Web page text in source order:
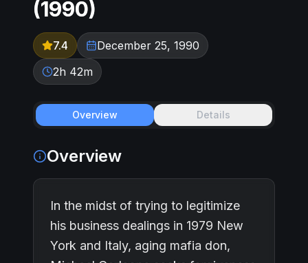
(1990)
7.4
December 25, 1990
2h 42m
Overview Details
Overview
In the midst of trying to legitimize
his business dealings in 1979 New
York and Italy, aging mafia don,